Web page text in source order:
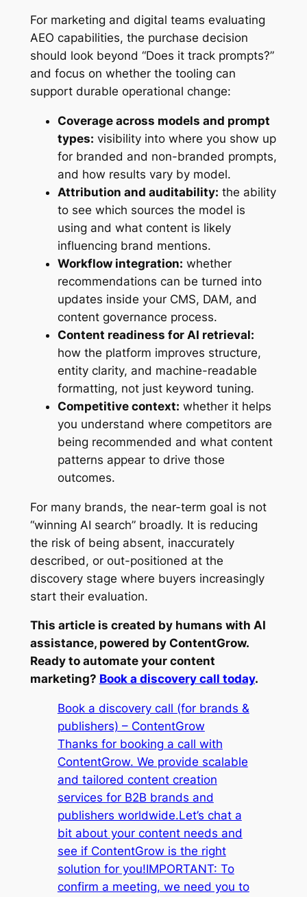
For marketing and digital teams evaluating
AEO capabilities, the purchase decision
should look beyond “Does it track prompts?”
and focus on whether the tooling can
support durable operational change:
Coverage across models and prompt
types: visibility into where you show up
for branded and non-branded prompts,
and how results vary by model.
Attribution and auditability: the ability
to see which sources the model is
using and what content is likely
influencing brand mentions.
Workflow integration: whether
recommendations can be turned into
updates inside your CMS, DAM, and
content governance process.
Content readiness for AI retrieval:
how the platform improves structure,
entity clarity, and machine-readable
formatting, not just keyword tuning.
Competitive context: whether it helps
you understand where competitors are
being recommended and what content
patterns appear to drive those
outcomes.
For many brands, the near-term goal is not
“winning AI search” broadly. It is reducing
the risk of being absent, inaccurately
described, or out-positioned at the
discovery stage where buyers increasingly
start their evaluation.
This article is created by humans with AI
assistance, powered by ContentGrow.
Ready to automate your content
marketing? Book a discovery call today.
Book a discovery call (for brands &
publishers) – ContentGrow
Thanks for booking a call with
ContentGrow. We provide scalable
and tailored content creation
services for B2B brands and
publishers worldwide.Let’s chat a
bit about your content needs and
see if ContentGrow is the right
solution for you!IMPORTANT: To
confirm a meeting, we need you to